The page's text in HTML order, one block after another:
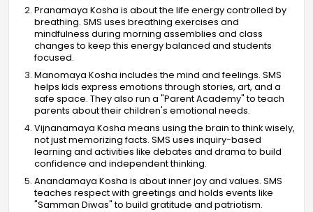
Pranamaya Kosha is about the life energy controlled by
breathing. SMS uses breathing exercises and
mindfulness during morning assemblies and class
changes to keep this energy balanced and students
focused.
Manomaya Kosha includes the mind and feelings. SMS
helps kids express emotions through stories, art, and a
safe space. They also run a "Parent Academy" to teach
parents about their children's emotional needs.
Vijnanamaya Kosha means using the brain to think wisely,
not just memorizing facts. SMS uses inquiry-based
learning and activities like debates and drama to build
confidence and independent thinking.
Anandamaya Kosha is about inner joy and values. SMS
teaches respect with greetings and holds events like
"Samman Diwas" to build gratitude and patriotism.